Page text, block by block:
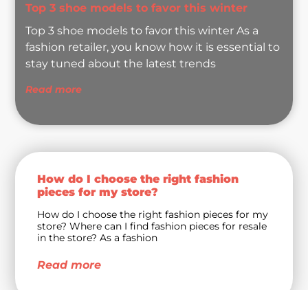
Top 3 shoe models to favor this winter
Top 3 shoe models to favor this winter As a
fashion retailer, you know how it is essential to
stay tuned about the latest trends
Read more
How do I choose the right fashion
pieces for my store?
How do I choose the right fashion pieces for my
store? Where can I find fashion pieces for resale
in the store? As a fashion
Read more